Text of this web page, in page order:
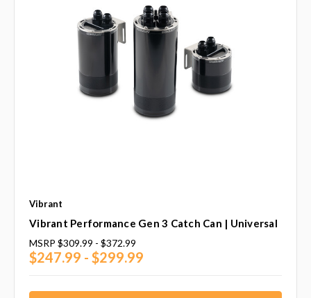
Vibrant
Vibrant Performance Gen 3 Catch Can | Universal
MSRP $309.99 - $372.99
$247.99 - $299.99